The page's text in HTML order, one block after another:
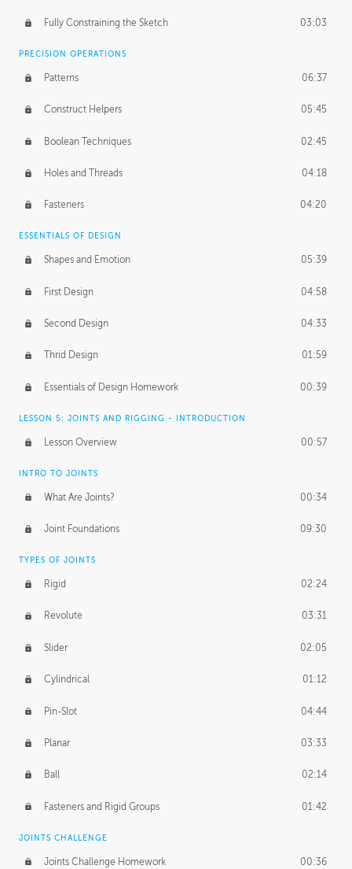
Fully Constraining the Sketch 03:03
PRECISION OPERATIONS
Patterns 06:37
Construct Helpers 05:45
Boolean Techniques 02:45
Holes and Threads 04:18
Fasteners 04:20
ESSENTIALS OF DESIGN
Shapes and Emotion 05:39
First Design 04:58
Second Design 04:33
Thrid Design 01:59
Essentials of Design Homework 00:39
LESSON 5: JOINTS AND RIGGING - INTRODUCTION
Lesson Overview 00:57
INTRO TO JOINTS
What Are Joints? 00:34
Joint Foundations 09:30
TYPES OF JOINTS
Rigid 02:24
Revolute 03:31
Slider 02:05
Cylindrical 01:12
Pin-Slot 04:44
Planar 03:33
Ball 02:14
Fasteners and Rigid Groups 01:42
JOINTS CHALLENGE
Joints Challenge Homework 00:36